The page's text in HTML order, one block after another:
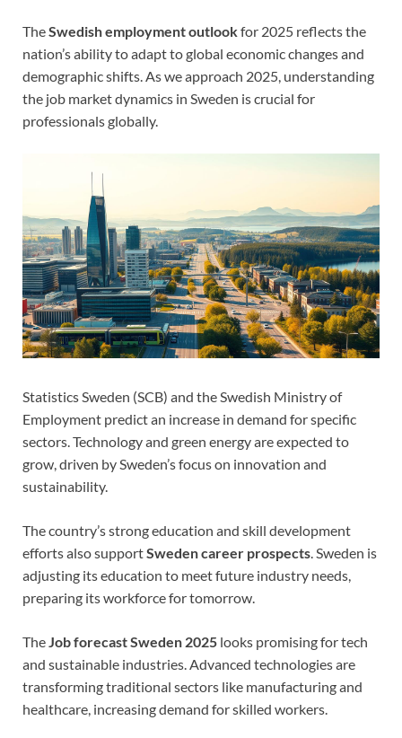
TheSwedish employment outlookfor 2025 reflects the
nation’s ability to adapt to global economic changes and
demographic shifts. As we approach 2025, understanding
the job market dynamics in Sweden is crucial for
professionals globally.
Statistics Sweden (SCB) and the Swedish Ministry of
Employment predict an increase in demand for specific
sectors. Technology and green energy are expected to
grow, driven by Sweden’s focus on innovation and
sustainability.
The country’s strong education and skill development
efforts also supportSweden career prospects . Sweden is
adjusting its education to meet future industry needs,
preparing its workforce for tomorrow.
The Job forecast Sweden 2025 looks promising for tech
and sustainable industries. Advanced technologies are
transforming traditional sectors like manufacturing and
healthcare, increasing demand for skilled workers.